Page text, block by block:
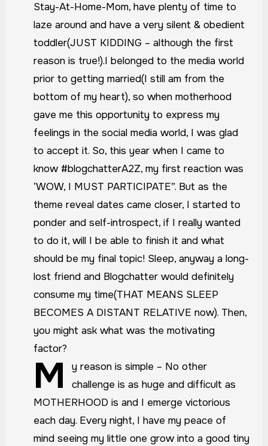
Stay-At-Home-Mom, have plenty of time to
laze around and have a very silent & obedient
toddler(JUST KIDDING – although the first
reason is true!).I belonged to the media world
prior to getting married(I still am from the
bottom of my heart), so when motherhood
gave me this opportunity to express my
feelings in the social media world, I was glad
to accept it. So, this year when I came to
know #blogchatterA2Z, my first reaction was
‘WOW, I MUST PARTICIPATE”. But as the
theme reveal dates came closer, I started to
ponder and self-introspect, if I really wanted
to do it, will I be able to finish it and what
should be my final topic! Sleep, anyway a long-
lost friend and Blogchatter would definitely
consume my time(THAT MEANS SLEEP
BECOMES A DISTANT RELATIVE now). Then,
you might ask what was the motivating
factor?
M
y reason is simple – No other
challenge is as huge and difficult as
MOTHERHOOD is and I emerge victorious
each day. Every night, I have my peace of
mind seeing my little one grow into a good tiny